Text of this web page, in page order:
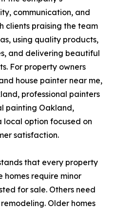
communication, and
clients praising the team
using quality products,
and delivering beautiful
For property owners
house painter near me,
professional painters
painting Oakland,
local option focused on
satisfaction.
that every property
homes require minor
for sale. Others need
Older homes